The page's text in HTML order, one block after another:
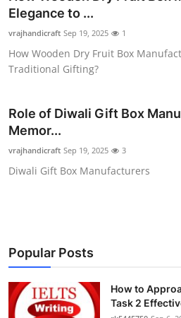
Guest Posting
Advertise with US
Business
Finance
General
Top 10
Elegance to ...
vrajhandicraft Sep 19, 2025 1
How Wooden Dry Fruit Box
Traditional Gifting?
Role of Diwali Gift Box
Memor...
vrajhandicraft Sep 19, 2025 3
Diwali Gift Box Manufacturers
Popular Posts
How to
Task 2